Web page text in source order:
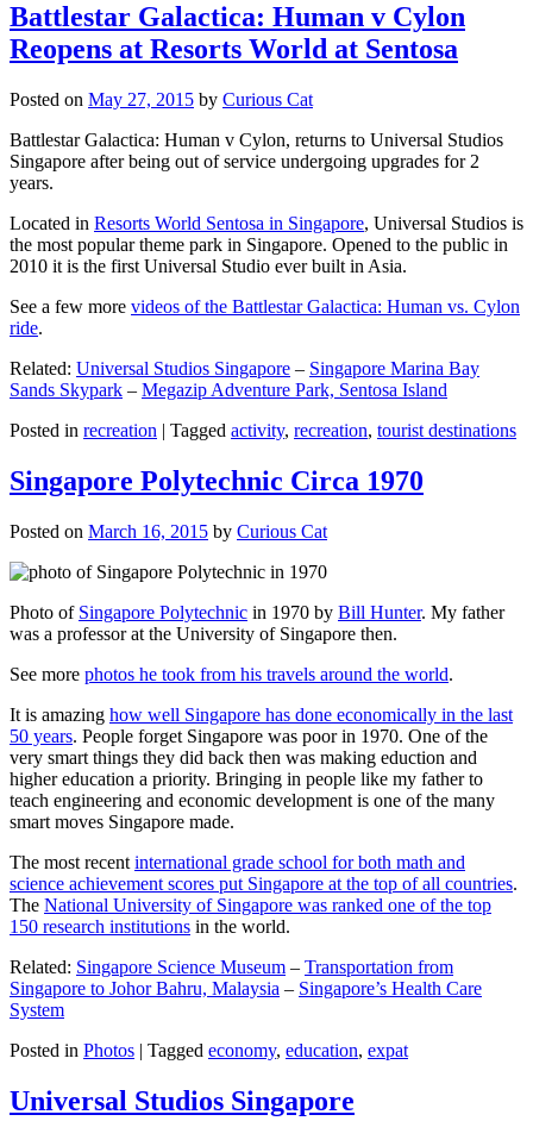
Battlestar Galactica: Human v Cylon
Reopens at Resorts World at Sentosa
Posted on May 27, 2015 by Curious Cat
Battlestar Galactica: Human v Cylon, returns to Universal Studios
Singapore after being out of service undergoing upgrades for 2
years.
Located in Resorts World Sentosa in Singapore, Universal Studios is
the most popular theme park in Singapore. Opened to the public in
2010 it is the first Universal Studio ever built in Asia.
See a few more videos of the Battlestar Galactica: Human vs. Cylon
ride.
Related: Universal Studios Singapore – Singapore Marina Bay
Sands Skypark – Megazip Adventure Park, Sentosa Island
Posted in recreation | Tagged activity, recreation, tourist destinations
Singapore Polytechnic Circa 1970
Posted on March 16, 2015 by Curious Cat
Photo of Singapore Polytechnic in 1970 by Bill Hunter. My father
was a professor at the University of Singapore then.
See more photos he took from his travels around the world.
It is amazing how well Singapore has done economically in the last
50 years. People forget Singapore was poor in 1970. One of the
very smart things they did back then was making eduction and
higher education a priority. Bringing in people like my father to
teach engineering and economic development is one of the many
smart moves Singapore made.
The most recent international grade school for both math and
science achievement scores put Singapore at the top of all countries.
The National University of Singapore was ranked one of the top
150 research institutions in the world.
Related: Singapore Science Museum – Transportation from
Singapore to Johor Bahru, Malaysia – Singapore’s Health Care
System
Posted in Photos | Tagged economy, education, expat
Universal Studios Singapore